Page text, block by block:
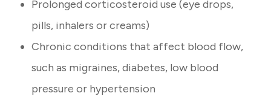
Prolonged corticosteroid use (eye drops,
pills, inhalers or creams)
Chronic conditions that affect blood flow,
such as migraines, diabetes, low blood
pressure or hypertension